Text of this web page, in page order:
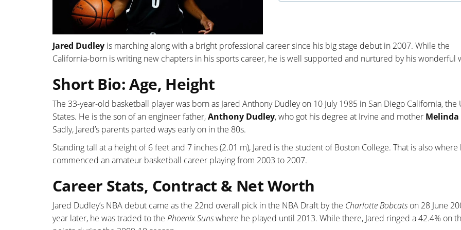
Jared Dudley is marching along with a bright professional career since his big stage debut in 2007. While the
California-born is writing new chapters in his sports career, he is well supported and nurtured by his wonderful
Short Bio: Age, Height
The 33-year-old basketball player was born as Jared Anthony Dudley on 10 July 1985 in San Diego California,
States. He is the son of an engineer father,Anthony Dudley, who got his degree at Irvine and mother Melinda
Sadly, Jared’s parents parted ways early on in the 80s.
Standing tall at a height of 6 feet and 7 inches (2.01 m), Jared is the student of Boston College. That is also where
commenced an amateur basketball career playing from 2003 to 2007.
Career Stats, Contract & Net Worth
Jared Dudley’s NBA debut came as the 22nd overall pick in the NBA Draft by the Charlotte Bobcatson 28 June
year later, he was traded to the Phoenix Sunswhere he played until 2013. While there, Jared ringed a 42.4% on